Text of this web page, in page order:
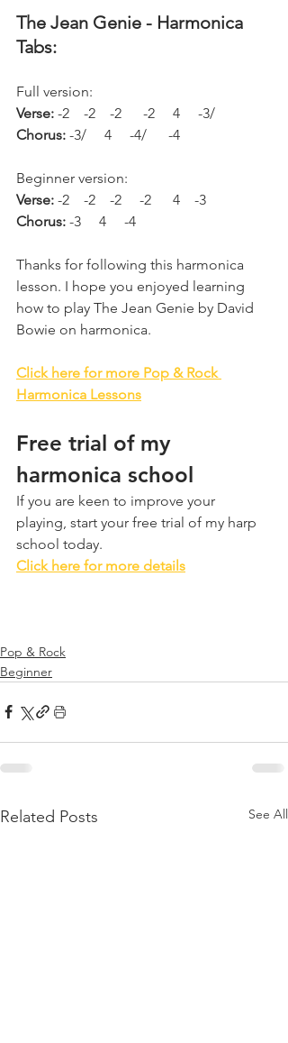
The Jean Genie - Harmonica
Tabs:
Full version:
Verse: -2    -2    -2      -2     4     -3/
Chorus: -3/     4     -4/      -4
Beginner version:
Verse: -2    -2    -2     -2      4    -3
Chorus: -3     4     -4
Thanks for following this harmonica
lesson. I hope you enjoyed learning
how to play The Jean Genie by David
Bowie on harmonica.
Click here for more Pop & Rock
Harmonica Lessons
Free trial of my
harmonica school
If you are keen to improve your
playing, start your free trial of my harp
school today.
Click here for more details
Pop & Rock
Beginner
Related Posts See All